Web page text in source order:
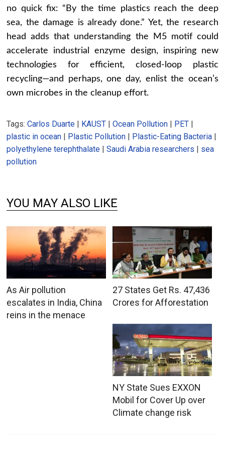
no quick fix: “By the time plastics reach the deep
sea, the damage is already done.” Yet, the research
head adds that understanding the M5 motif could
accelerate industrial enzyme design, inspiring new
technologies for efficient, closed-loop plastic
recycling—and perhaps, one day, enlist the ocean’s
own microbes in the cleanup effort.
Tags:Carlos Duarte KAUST |Ocean Pollution PET
plastic in ocean
Plastic Pollution Plastic-Eating Bacteria
polyethylene terephthalate |Saudi Arabia researchers
sea
pollution
YOU MAY ALSO LIKE
As Air pollution
escalates in India, China
reins in the menace
27 States Get Rs. 47,436
Crores for Afforestation
NY State Sues EXXON
Mobil for Cover Up over
Climate change risk